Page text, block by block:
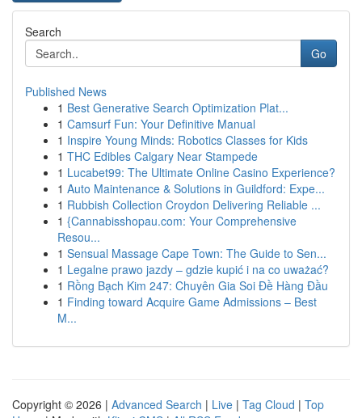
Search
Go
Published News
1 Best Generative Search Optimization Plat...
1 Camsurf Fun: Your Definitive Manual
1 Inspire Young Minds: Robotics Classes for Kids
1 THC Edibles Calgary Near Stampede
1 Lucabet99: The Ultimate Online Casino Experience?
1 Auto Maintenance & Solutions in Guildford: Expe...
1 Rubbish Collection Croydon Delivering Reliable ...
1 {Cannabisshopau.com: Your Comprehensive
Resou...
1 Sensual Massage Cape Town: The Guide to Sen...
1 Legalne prawo jazdy – gdzie kupić i na co uważać?
1 Rồng Bạch Kim 247: Chuyên Gia Soi Đề Hàng Đầu
1 Finding toward Acquire Game Admissions – Best
M...
Copyright © 2026 | Advanced Search | Live | Tag Cloud | Top